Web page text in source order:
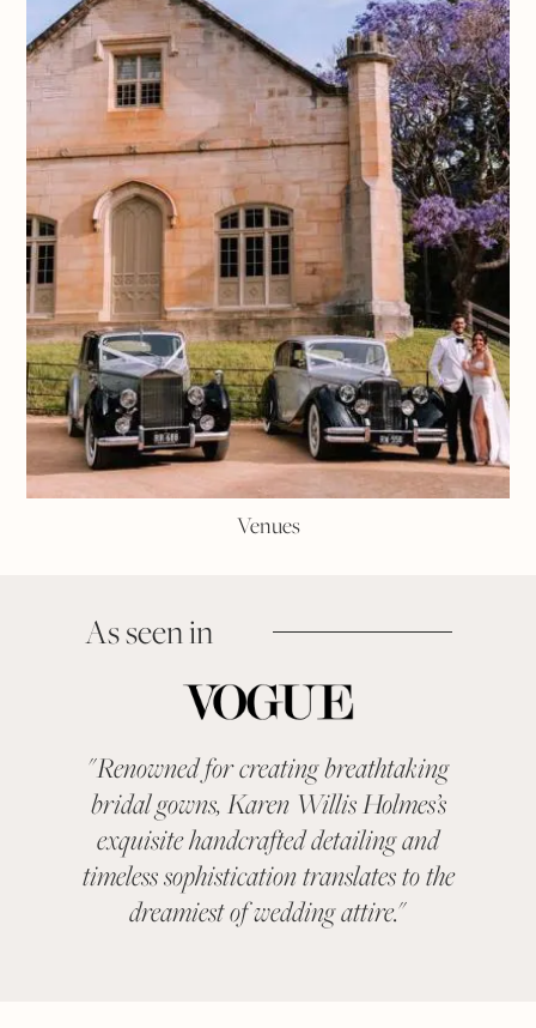
Venues
As seen in
"Renowned for creating breathtaking
bridal gowns, Karen Willis Holmes’s
exquisite handcrafted detailing and
timeless sophistication translates to the
dreamiest of wedding attire."